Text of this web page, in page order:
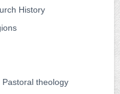
History
Pastoral theology